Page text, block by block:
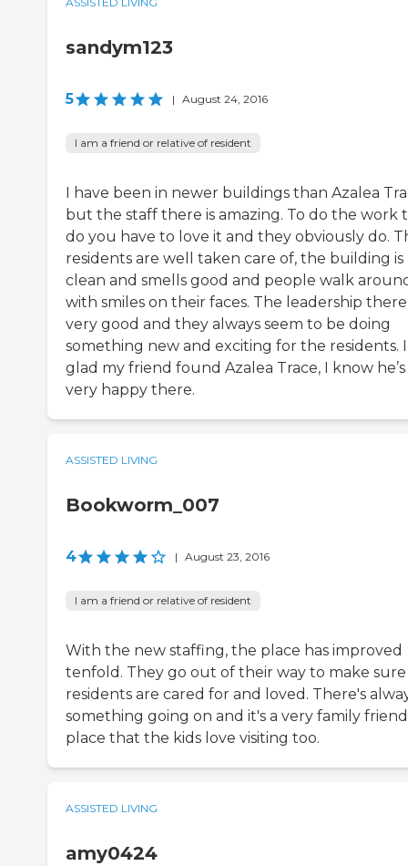
sandym123
5 | August 24, 2016
I am a friend or relative of resident
I have been in newer buildings than Azalea
but the staff there is amazing. To do the work
do you have to love it and they obviously do.
residents are well taken care of, the building is
clean and smells good and people walk
with smiles on their faces. The leadership there
very good and they always seem to be doing
something new and exciting for the residents.
glad my friend found Azalea Trace, I know he’s
very happy there.
ASSISTED LIVING
Bookworm_007
4 | August 23, 2016
I am a friend or relative of resident
With the new staffing, the place has improved
tenfold. They go out of their way to make
residents are cared for and loved. There's
something going on and it's a very family
place that the kids love visiting too.
ASSISTED LIVING
amy0424